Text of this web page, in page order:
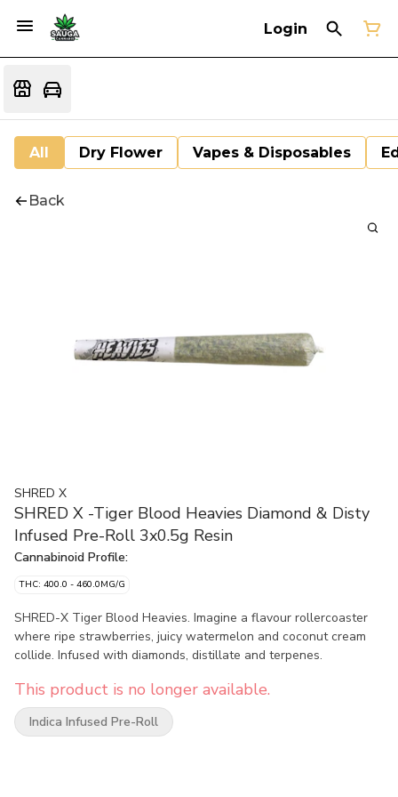
Login
All Dry Flower Vapes & Disposables
Back
SHRED X
SHRED X -Tiger Blood Heavies Diamond & Disty
Infused Pre-Roll 3x0.5g Resin
Cannabinoid Profile:
THC: 400.0 - 460.0MG/G
SHRED-X Tiger Blood Heavies. Imagine a flavour rollercoaster
where ripe strawberries, juicy watermelon and coconut cream
collide. Infused with diamonds, distillate and terpenes.
This product is no longer available.
Indica Infused Pre-Roll